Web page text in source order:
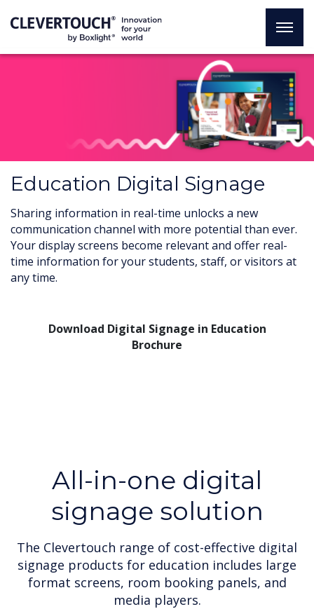
Education Digital Signage
Sharing information in real-time unlocks a new
communication channel with more potential than ever.
Your display screens become relevant and offer real-
time information for your students, staff, or visitors at
any time.
Download Digital Signage in Education
Brochure
All-in-one digital
signage solution
The Clevertouch range of cost-effective digital
signage products for education includes large
format screens, room booking panels, and
media players.